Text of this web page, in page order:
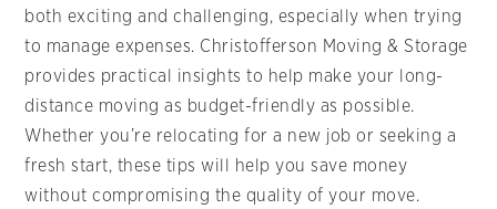
both exciting and challenging, especially when trying
to manage expenses. Christofferson Moving & Storage
provides practical insights to help make your long-
distance moving as budget-friendly as possible.
Whether you’re relocating for a new job or seeking a
fresh start, these tips will help you save money
without compromising the quality of your move.